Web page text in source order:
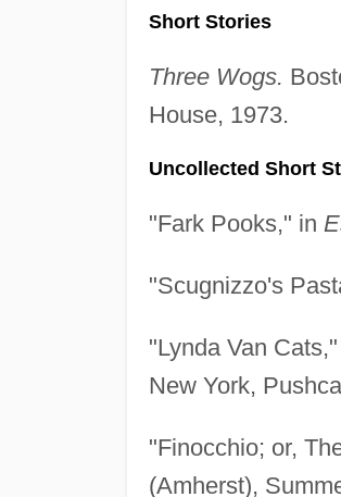
Short Stories
Three Wogs.
House, 1973.
Uncollected Short
"Fark Pooks," in
"Scugnizzo's
"Lynda Van
New York,
"Finocchio; or,
(Amherst),